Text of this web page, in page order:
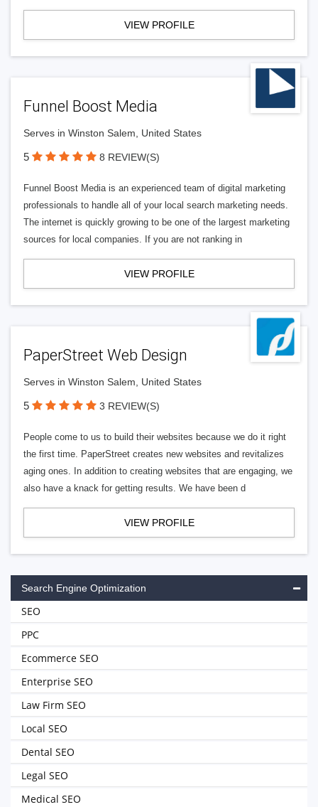
VIEW PROFILE
Funnel Boost Media
Serves in Winston Salem, United States
5 8 REVIEW(S)
Funnel Boost Media is an experienced team of digital marketing
professionals to handle all of your local search marketing needs.
The internet is quickly growing to be one of the largest marketing
sources for local companies. If you are not ranking in
VIEW PROFILE
PaperStreet Web Design
Serves in Winston Salem, United States
5 3 REVIEW(S)
People come to us to build their websites because we do it right
the first time. PaperStreet creates new websites and revitalizes
aging ones. In addition to creating websites that are engaging, we
also have a knack for getting results. We have been d
VIEW PROFILE
Search Engine Optimization
SEO
PPC
Ecommerce SEO
Enterprise SEO
Law Firm SEO
Local SEO
Dental SEO
Legal SEO
Medical SEO